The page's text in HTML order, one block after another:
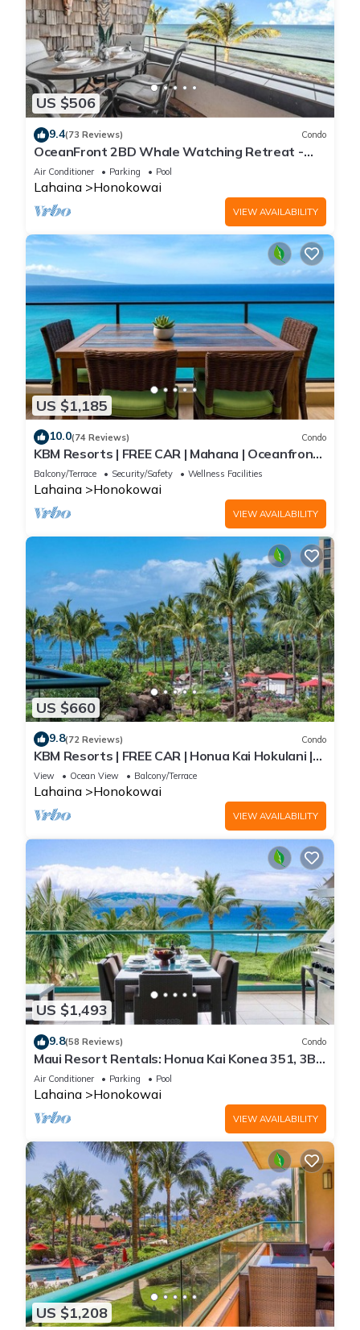
US $506
9.4(73 Reviews) Condo
OceanFront 2BD Whale Watching Retreat -
Kulakane 307
Air Conditioner Parking Pool
Lahaina Honokowai
VIEW AVAILABILITY
US $1,185
10.0(74 Reviews) Condo
KBM Resorts | FREE CAR | Mahana | Oceanfront |
2-Bedroom Penthouse with Gorgeous Sunsets!
MAH-1211
Balcony/Terrace Security/Safety Wellness Facilities
Lahaina Honokowai
VIEW AVAILABILITY
US $660
9.8(72 Reviews) Condo
KBM Resorts | FREE CAR | Honua Kai Hokulani |
Ocean view | 1-Bedroom Condo, Stunning
Sunsets! HKH-344
View Ocean View Balcony/Terrace
Lahaina Honokowai
VIEW AVAILABILITY
US $1,493
9.8(58 Reviews) Condo
Maui Resort Rentals: Honua Kai Konea 351, 3BR
w/Direct Oceanfront Views + B.B.Q. on Balcony!
Air Conditioner Parking Pool
Lahaina Honokowai
VIEW AVAILABILITY
US $1,208